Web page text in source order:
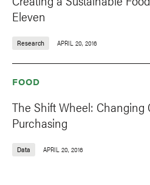
Eleven
Research APRIL 20, 2016
FOOD
The Shift Wheel: Changing
Purchasing
Data APRIL 20, 2016